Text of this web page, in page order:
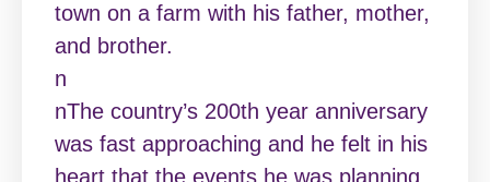
town on a farm with his father, mother,
and brother.
n
nThe country’s 200th year anniversary
was fast approaching and he felt in his
heart that the events he was planning